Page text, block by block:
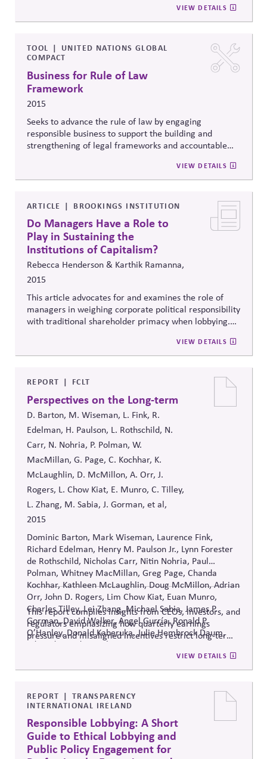
practical insights for managers on how to create,
apply, and navigate precedents effectively to influence
VIEW DETAILS
TOOL
UNITED NATIONS GLOBAL
COMPACT
Business for Rule of Law
Framework
2015
Seeks to advance the rule of law by engaging
responsible business to support the building and
strengthening of legal frameworks and accountable
VIEW DETAILS
ARTICLE BROOKINGS INSTITUTION
Do Managers Have a Role to
Play in Sustaining the
Institutions of Capitalism?
Rebecca Henderson & Karthik Ramanna,
2015
This article advocatesfor and examines the role of
managers in weighing corporate political responsibility
with traditional shareholder primacy when lobbying.
consider whether the public is informed or has the
necessary expertise.
VIEW DETAILS
REPORT FCLT
Perspectives on the Long-term
D. Barton, M. Wiseman, L. Fink, R.
Edelman, H. Paulson, L. Rothschild, N.
Carr, N. Nohria, P. Polman, W.
MacMillan, G. Page, C. Kochhar, K.
McLaughlin, D. McMillon, A. Orr, J.
Rogers, L. Chow Kiat, E. Munro, C. Tilley,
L. Zhang, M. Sabia, J. Gorman, et al,
2015
Dominic Barton, Mark Wiseman, Laurence Fink,
Richard Edelman, Henry M. Paulson Jr., Lynn Forester
de Rothschild, Nicholas Carr, Nitin Nohria, Paul
Polman, Whitney MacMillan, Greg Page, Chanda
Kochhar, Kathleen McLaughlin, Doug McMillon, Adrian
Orr, John D. Rogers, Lim Chow Kiat, Euan Munro,
Charles Tilley, Lei Zhang, Michael Sabia, James P.
Gorman, David Walker, Angel Gurría, Ronald P.
O’Hanley, Donald Kaberuka, Julie Hembrock Daum,
Edward Speed, Angelien Kemna
This report compiles insights from CEOs, investors, and
regulators emphasizing how quarterly earnings
pressure and misaligned incentives restrict long-term
to realign business purpose with sustainable, multi-
stakeholder value creation.
VIEW DETAILS
REPORT
TRANSPARENCY
INTERNATIONAL IRELAND
Responsible Lobbying: A Short
Guide to Ethical Lobbying and
Public Policy Engagement for